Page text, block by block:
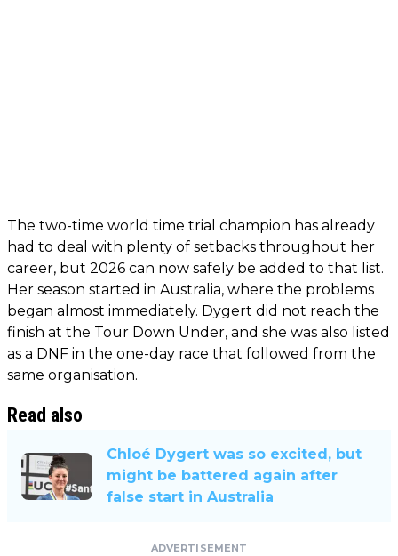
The two-time world time trial champion has already
had to deal with plenty of setbacks throughout her
career, but 2026 can now safely be added to that list.
Her season started in Australia, where the problems
began almost immediately. Dygert did not reach the
finish at the Tour Down Under, and she was also listed
as a DNF in the one-day race that followed from the
same organisation.
Read also
Chloé Dygert was so excited, but
might be battered again after
false start in Australia
ADVERTISEMENT